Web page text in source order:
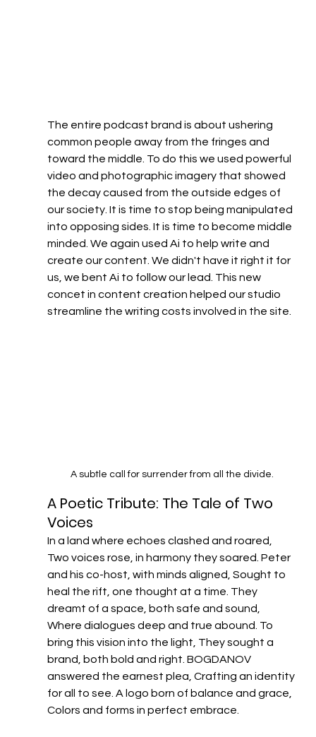
The entire podcast brand is about ushering
common people away from the fringes and
toward the middle. To do this we used powerful
video and photographic imagery that showed
the decay caused from the outside edges of
our society. It is time to stop being manipulated
into opposing sides. It is time to become middle
minded. We again used Ai to help write and
create our content. We didn't have it right it for
us, we bent Ai to follow our lead. This new
concet in content creation helped our studio
streamline the writing costs involved in the site.
A subtle call for surrender from all the divide.
A Poetic Tribute: The Tale of Two
Voices​
In a land where echoes clashed and roared,
Two voices rose, in harmony they soared. Peter
and his co-host, with minds aligned, Sought to
heal the rift, one thought at a time.​ They
dreamt of a space, both safe and sound,
Where dialogues deep and true abound. To
bring this vision into the light, They sought a
brand, both bold and right.​ BOGDANOV
answered the earnest plea, Crafting an identity
for all to see. A logo born of balance and grace,
Colors and forms in perfect embrace.​